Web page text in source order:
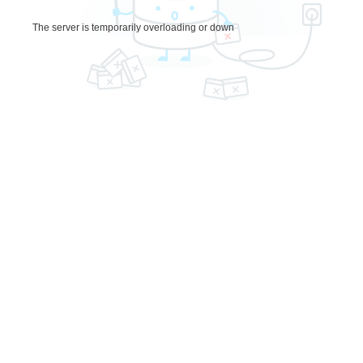
The server is temporarily overloading or down